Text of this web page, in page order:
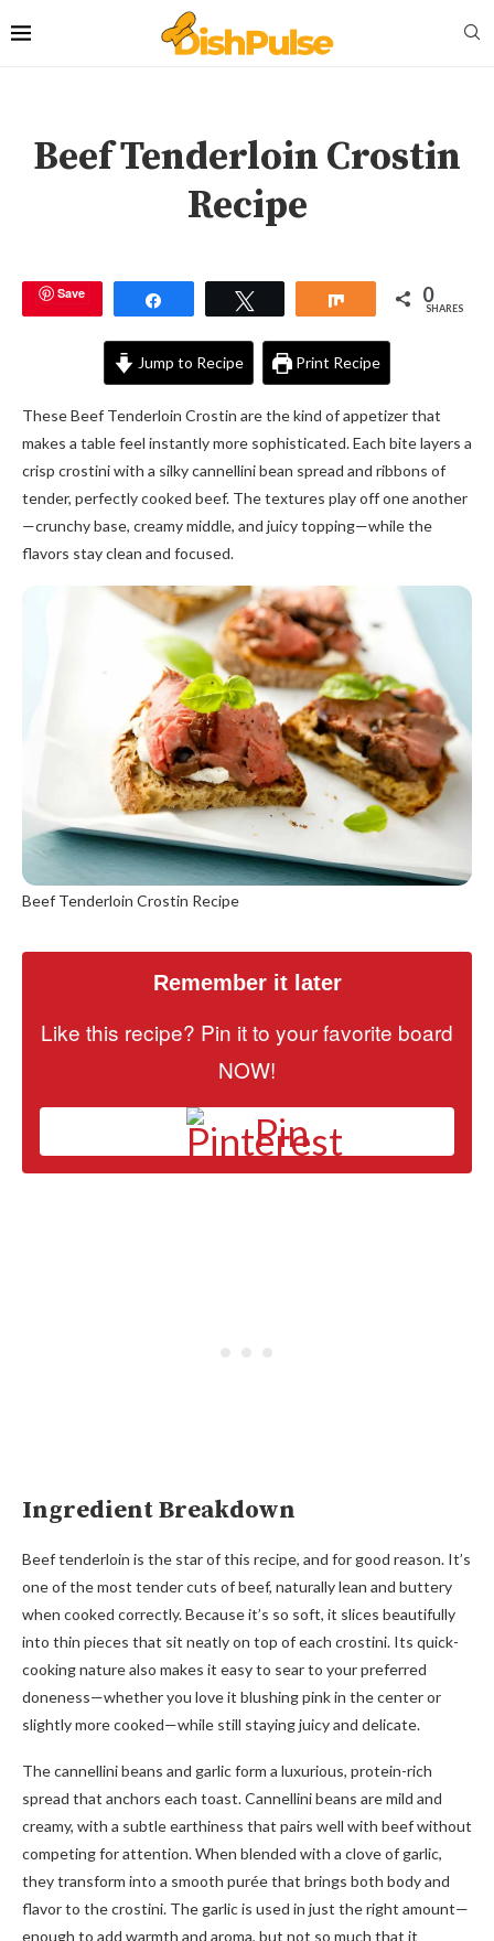
Beef Tenderloin Crostin
Recipe
Save Share 0
SHARES
Jump to Recipe Print Recipe
These Beef Tenderloin Crostin are the kind of appetizer that
makes a table feel instantly more sophisticated. Each bite layers a
crisp crostini with a silky cannellini bean spread and ribbons of
tender, perfectly cooked beef. The textures play off one another
—crunchy base, creamy middle, and juicy topping—while the
flavors stay clean and focused.
Beef Tenderloin Crostin Recipe
Remember it later
Like this recipe? Pin it to your favorite board
NOW!
Pin
Ingredient Breakdown
Beef tenderloin is the star of this recipe, and for good reason. It’s
one of the most tender cuts of beef, naturally lean and buttery
when cooked correctly. Because it’s so soft, it slices beautifully
into thin pieces that sit neatly on top of each crostini. Its quick-
cooking nature also makes it easy to sear to your preferred
doneness—whether you love it blushing pink in the center or
slightly more cooked—while still staying juicy and delicate.
The cannellini beans and garlic form a luxurious, protein-rich
spread that anchors each toast. Cannellini beans are mild and
creamy, with a subtle earthiness that pairs well with beef without
competing for attention. When blended with a clove of garlic,
they transform into a smooth purée that brings both body and
flavor to the crostini. The garlic is used in just the right amount—
enough to add warmth and aroma, but not so much that it